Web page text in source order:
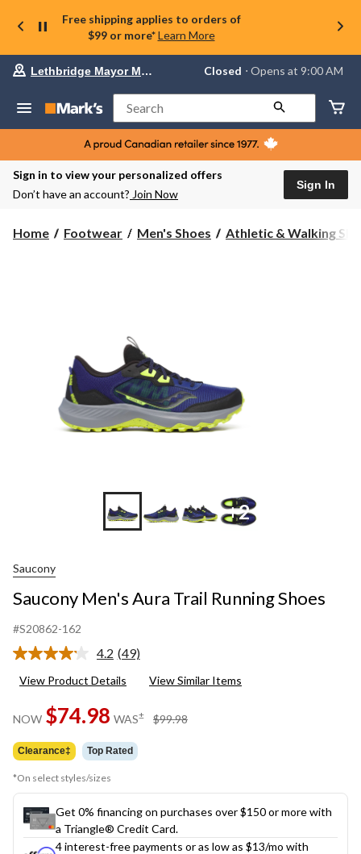
Free shipping applies to orders of
$99 or more* Learn More
Your
store
Lethbridge
Mayor
Magrath,
currently
Closed,
AM
Lethbridge Mayor Magrath Closed ⋅ Opens at 9:00 AM
Search
Sign in to view your personalized offers
Don’t have an account? Join Now
Sign In
Home Footwear Men's Shoes Athletic & Walking
+2
Saucony
Saucony Men's Aura Trail Running Shoes
#S20862-162
4.2 Read
Reviews.
page
link.
(49)
View Product Details View Similar Items
NOW $74.98 WAS± $99.98
Clearance‡ Top Rated
*On select styles/sizes
Get 0% financing on purchases over $150 or more with
a Triangle® Credit Card.
4 interest-free payments or as low as $13/mo with